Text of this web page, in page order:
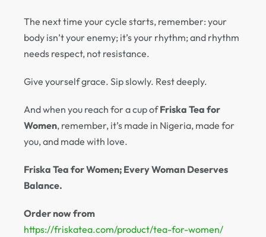
The next time your cycle starts, remember: your
body isn’t your enemy; it’s your rhythm; and rhythm
needs respect, not resistance.
Give yourself grace. Sip slowly. Rest deeply.
And when you reach for a cup ofFriska Tea for
Women, remember, it’s made in Nigeria, made for
you, and made with love.
Friska Tea for Women; Every Woman Deserves
Balance.
Order now from
https://friskatea.com/product/tea-for-women/